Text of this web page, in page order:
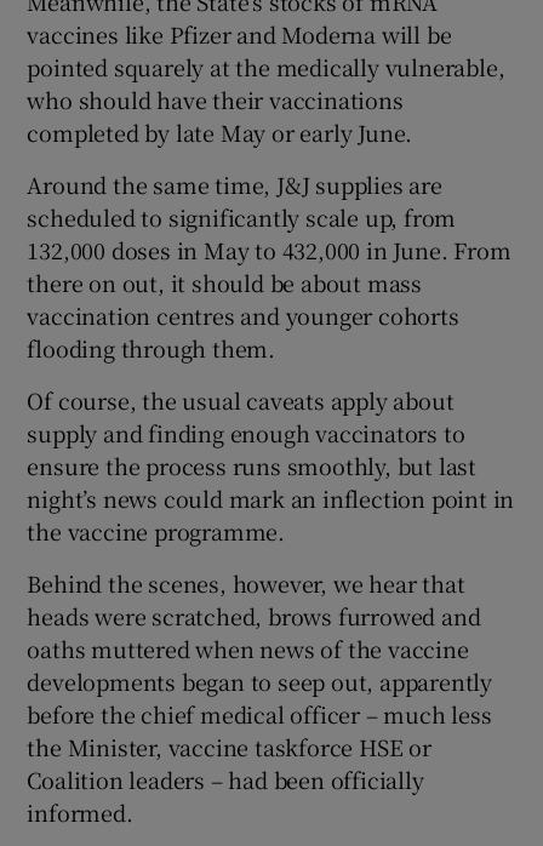
vaccines like Pfizer and Moderna will be
pointed squarely at the medically vulnerable,
who should have their vaccinations
completed by late May or early June.
Around the same time, J&J supplies are
scheduled to significantly scale up, from
132,000 doses in May to 432,000 in June. From
there on out, it should be about mass
vaccination centres and younger cohorts
flooding through them.
Of course, the usual caveats apply about
supply and finding enough vaccinators to
ensure the process runs smoothly, but last
night’s news could mark an inflection point in
the vaccine programme.
Behind the scenes, however, we hear that
heads were scratched, brows furrowed and
oaths muttered when news of the vaccine
developments began to seep out, apparently
before the chief medical officer – much less
the Minister, vaccine taskforce HSE or
Coalition leaders – had been officially
informed.